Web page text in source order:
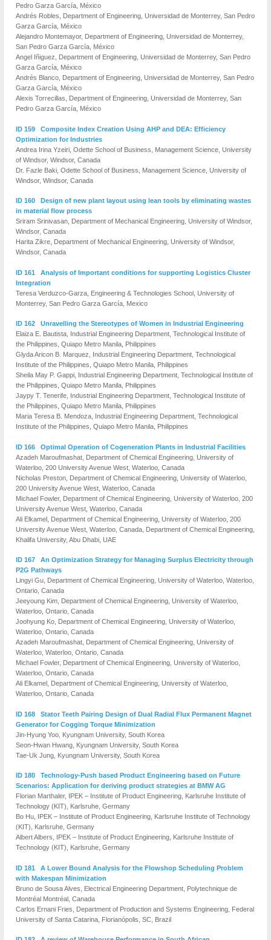
Pedro Garza García, México
Andrés Robles, Department of Engineering, Universidad de Monterrey, San Pedro
Garza García, México
Alejandro Montemayor, Department of Engineering, Universidad de Monterrey,
San Pedro Garza García, México
Angel Iñiguez, Department of Engineering, Universidad de Monterrey, San Pedro
Garza García, México
Andrés Blanco, Department of Engineering, Universidad de Monterrey, San Pedro
Garza García, México
Alexis Torrecillas, Department of Engineering, Universidad de Monterrey, San
Pedro Garza García, México
ID 159 Composite Index Creation Using AHP and DEA: Efficiency
Optimization for Industries
Andrea Irina Yzeiri, Odette School of Business, Management Science, University
of Windsor, Windsor, Canada
Dr. Fazle Baki, Odette School of Business, Management Science, University of
Windsor, Windsor, Canada
ID 160 Design of new plant layout using lean tools by eliminating wastes
in material flow process
Sriram Srinivasan, Department of Mechanical Engineering, University of Windsor,
Windsor, Canada
Harita Zikre, Department of Mechanical Engineering, University of Windsor,
Windsor, Canada
ID 161 Analysis of Important conditions for supporting Logistics Cluster
Integration
Teresa Verduzco-Garza, Engineering & Technologies School, University of
Monterrey, San Pedro Garza García, Mexico
ID 162 Unravelling the Stereotypes of Women in Industrial Engineering
Elaiza E. Bautista, Industrial Engineering Department, Technological Institute of
the Philippines, Quiapo Metro Manila, Philippines
Glyda Aricon B. Marquez, Industrial Engineering Department, Technological
Institute of the Philippines, Quiapo Metro Manila, Philippines
Sheila May P. Gappi, Industrial Engineering Department, Technological Institute of
the Philippines, Quiapo Metro Manila, Philippines
Jaypy T. Tenerife, Industrial Engineering Department, Technological Institute of
the Philippines, Quiapo Metro Manila, Philippines
Maria Teresa B. Mendoza, Industrial Engineering Department, Technological
Institute of the Philippines, Quiapo Metro Manila, Philippines
ID 166 Optimal Operation of Cogeneration Plants in Industrial Facilities
Azadeh Maroufmashat, Department of Chemical Engineering, University of
Waterloo, 200 University Avenue West, Waterloo, Canada
Nicholas Preston, Department of Chemical Engineering, University of Waterloo,
200 University Avenue West, Waterloo, Canada
Michael Fowler, Department of Chemical Engineering, University of Waterloo, 200
University Avenue West, Waterloo, Canada
Ali Elkamel, Department of Chemical Engineering, University of Waterloo, 200
University Avenue West, Waterloo, Canada, Department of Chemical Engineering,
Khalifa University, Abu Dhabi, UAE
ID 167 An Optimization Strategy for Managing Surplus Electricity through
P2G Pathways
Lingyi Gu, Department of Chemical Engineering, University of Waterloo, Waterloo,
Ontario, Canada
Jeeyoung Kim, Department of Chemical Engineering, University of Waterloo,
Waterloo, Ontario, Canada
Joohyung Ko, Department of Chemical Engineering, University of Waterloo,
Waterloo, Ontario, Canada
Azadeh Maroufmashat, Department of Chemical Engineering, University of
Waterloo, Waterloo, Ontario, Canada
Michael Fowler, Department of Chemical Engineering, University of Waterloo,
Waterloo, Ontario, Canada
Ali Elkamel, Department of Chemical Engineering, University of Waterloo,
Waterloo, Ontario, Canada
ID 168 Stator Teeth Pairing Design of Dual Radial Flux Permanent Magnet
Generator for Cogging Torque Minimization
Jin-Hyung Yoo, Kyungnam University, South Korea
Seon-Hwan Hwang, Kyungnam University, South Korea
Tae-Uk Jung, Kyungnam University, South Korea
ID 180 Technology-Push based Product Engineering based on Future
Scenarios: Application for deriving product strategies at BMW AG
Florian Marthaler, IPEK – Institute of Product Engineering, Karlsruhe Institute of
Technology (KIT), Karlsruhe, Germany
Bo Hu, IPEK – Institute of Product Engineering, Karlsruhe Institute of Technology
(KIT), Karlsruhe, Germany
Albert Albers, IPEK – Institute of Product Engineering, Karlsruhe Institute of
Technology (KIT), Karlsruhe, Germany
ID 181 A Lower Bound Analysis for the Flowshop Scheduling Problem
with Makespan Minimization
Bruno de Sousa Alves, Electrical Engineering Department, Polytechnique de
Montréal Montréal, Canada
Carlos Ernani Fries, Department of Production and Systems Engineering, Federal
University of Santa Catarina, Florianópolis, SC, Brazil